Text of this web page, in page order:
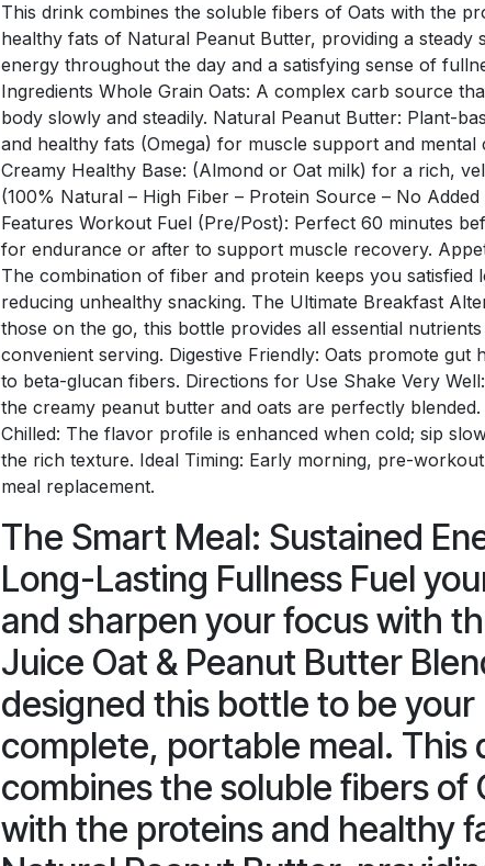
This drink combines the soluble fibers of Oats with the
healthy fats of Natural Peanut Butter, providing a steady
energy throughout the day and a satisfying sense of
Ingredients Whole Grain Oats: A complex carb source
body slowly and steadily. Natural Peanut Butter: Plant-
and healthy fats (Omega) for muscle support and mental
Creamy Healthy Base: (Almond or Oat milk) for a rich,
(100% Natural – High Fiber – Protein Source – No Added
Features Workout Fuel (Pre/Post): Perfect 60 minutes
for endurance or after to support muscle recovery.
The combination of fiber and protein keeps you satisfied
reducing unhealthy snacking. The Ultimate Breakfast
those on the go, this bottle provides all essential
convenient serving. Digestive Friendly: Oats promote gut
to beta-glucan fibers. Directions for Use Shake Very
the creamy peanut butter and oats are perfectly blended.
Chilled: The flavor profile is enhanced when cold; sip
the rich texture. Ideal Timing: Early morning, pre-
meal replacement.
The Smart Meal: Sustained
Long-Lasting Fullness Fuel
and sharpen your focus with
Juice Oat & Peanut Butter
designed this bottle to be your
complete, portable meal. This
combines the soluble fibers of
with the proteins and healthy